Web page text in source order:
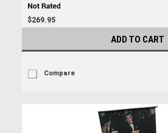
$269.95
ADD TO CART
Compare